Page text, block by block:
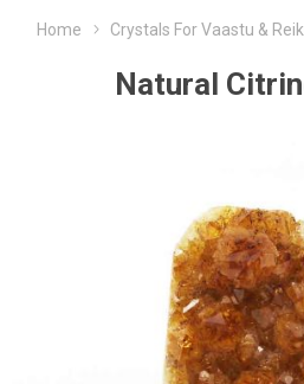
Home Crystals For Vaastu &
Natural